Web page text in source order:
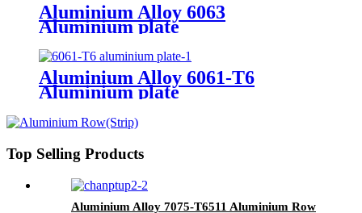
Aluminium Alloy 6063
Aluminium plate
Aluminium Alloy 6061-T6
Aluminium plate
Top Selling Products
Aluminium Alloy 7075-T6511 Aluminium Row